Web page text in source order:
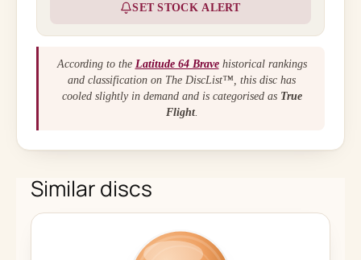
SET STOCK ALERT
According to the Latitude 64 Bravehistorical rankings
and classification on The DiscList™, this disc has
cooled slightly in demand and is categorised as True
Flight.
Similar discs